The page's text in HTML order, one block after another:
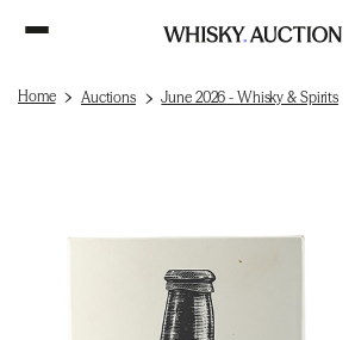
Home Auctions June 2026 - Whisky & Spirits